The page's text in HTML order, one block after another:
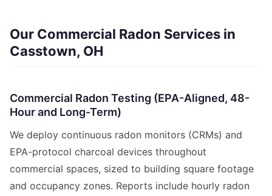
Our Commercial Radon Services in
Casstown, OH
Commercial Radon Testing (EPA-Aligned, 48-
Hour and Long-Term)
We deploy continuous radon monitors (CRMs) and
EPA-protocol charcoal devices throughout
commercial spaces, sized to building square footage
and occupancy zones. Reports include hourly radon